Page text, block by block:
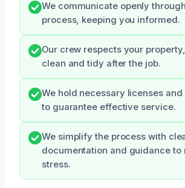
We communicate openly
process, keeping you informed.
Our crew respects your
clean and tidy after the job.
We hold necessary licenses
to guarantee effective service.
We simplify the process with
documentation and guidance to
stress.